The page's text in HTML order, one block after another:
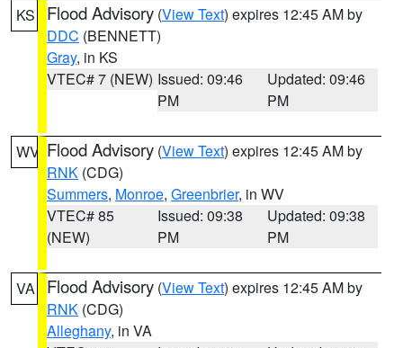
KS Flood Advisory (View Text) expires 12:45 AM by
DDC (BENNETT)
Gray, in KS
VTEC# 7 (NEW) Issued: 09:46
PM
Updated: 09:46
PM
WV Flood Advisory (View Text) expires 12:45 AM by
RNK (CDG)
Summers, Monroe, Greenbrier, in WV
VTEC# 85
(NEW)
Issued: 09:38
PM
Updated: 09:38
PM
VA Flood Advisory (View Text) expires 12:45 AM by
RNK (CDG)
Alleghany, in VA